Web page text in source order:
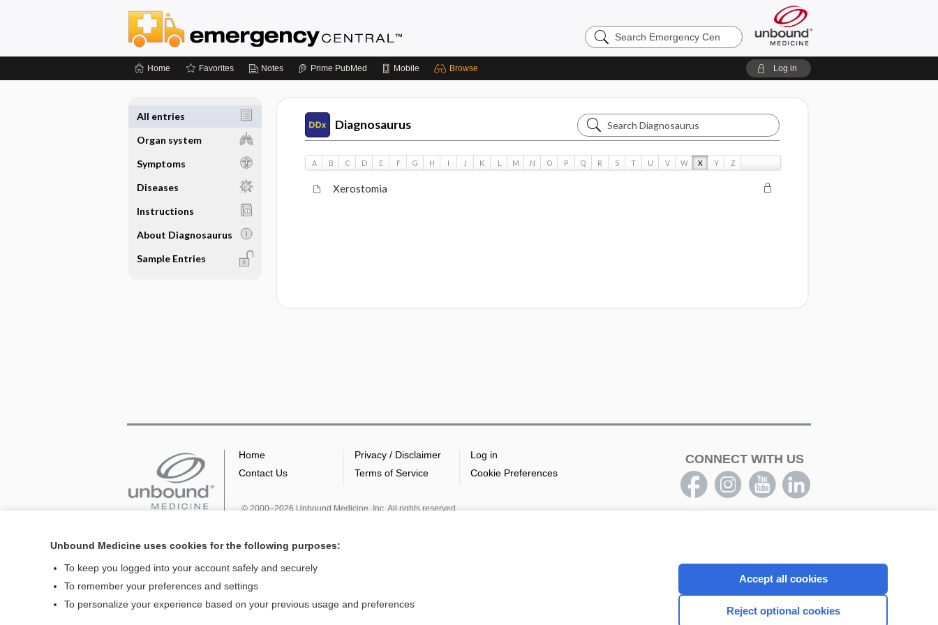
Search
Emergency
Home Favorites Notes Prime PubMed Mobile Browse Log in
All entries
Organ system
Symptoms
Diseases
Instructions
About Diagnosaurus
Sample Entries
Diagnosaurus
Search
Diagnosaurus
A B C D E F G H I J K L M N O P Q R S T U V W X Y Z
Xerostomia
Home
Contact Us
Privacy / Disclaimer
Terms of Service
Log in
Cookie Preferences
© 2000–2026 Unbound Medicine, Inc. All rights reserved
CONNECT WITH US
Unbound Medicine uses cookies for the following purposes:
To keep you logged into your account safely and securely
To remember your preferences and settings
To personalize your experience based on your previous usage and preferences
Accept all cookies
Reject optional cookies